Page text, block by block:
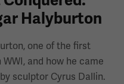
Halyburton
one of the first
and how he came
sculptor Cyrus Dallin.